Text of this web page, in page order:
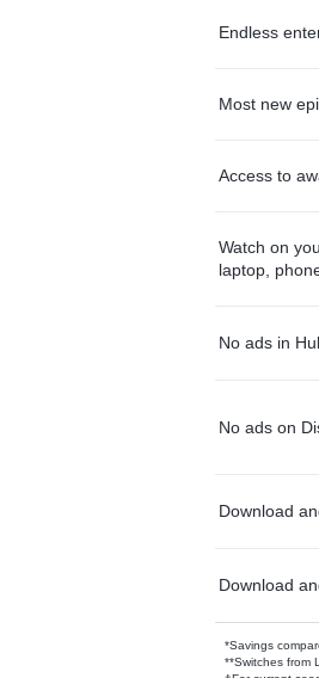
Endless
Most new
Access to
Watch on
laptop,
No ads in
No ads on
Download
Download
*Savings
**Switches from